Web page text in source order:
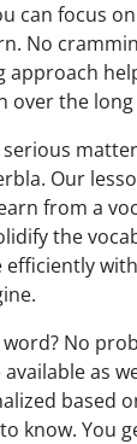
can focus
No
approach
over the
Our
from a
the
efficiently
No
as
based
know. You